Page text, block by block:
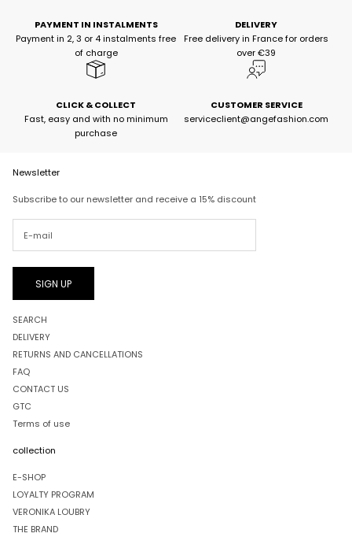
PAYMENT IN INSTALMENTS
Payment in 2, 3 or 4 instalments free
of charge
DELIVERY
Free delivery in France for orders
over €39
CLICK & COLLECT
Fast, easy and with no minimum
purchase
CUSTOMER SERVICE
serviceclient@angefashion.com
Newsletter
Subscribe to our newsletter and receive a 15% discount
SIGN UP
SEARCH
DELIVERY
RETURNS AND CANCELLATIONS
FAQ
CONTACT US
GTC
Terms of use
collection
E-SHOP
LOYALTY PROGRAM
VERONIKA LOUBRY
THE BRAND